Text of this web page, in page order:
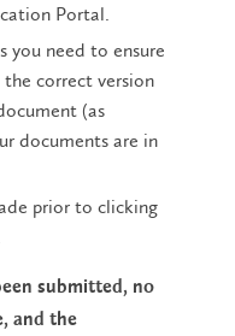
Portal.
you need to ensure
correct version
(as
documents are in
prior to clicking
submitted, no
and the